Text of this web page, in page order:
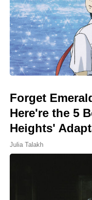
Forget
Here're the 5
Heights'
Julia Talakh